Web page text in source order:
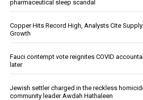
pharmaceutical sleep scandal
Copper Hits Record High, Analysts Cite
Growth
Fauci contempt vote reignites COVID
later
Jewish settler charged in the reckless
community leader Awdah Hathaleen